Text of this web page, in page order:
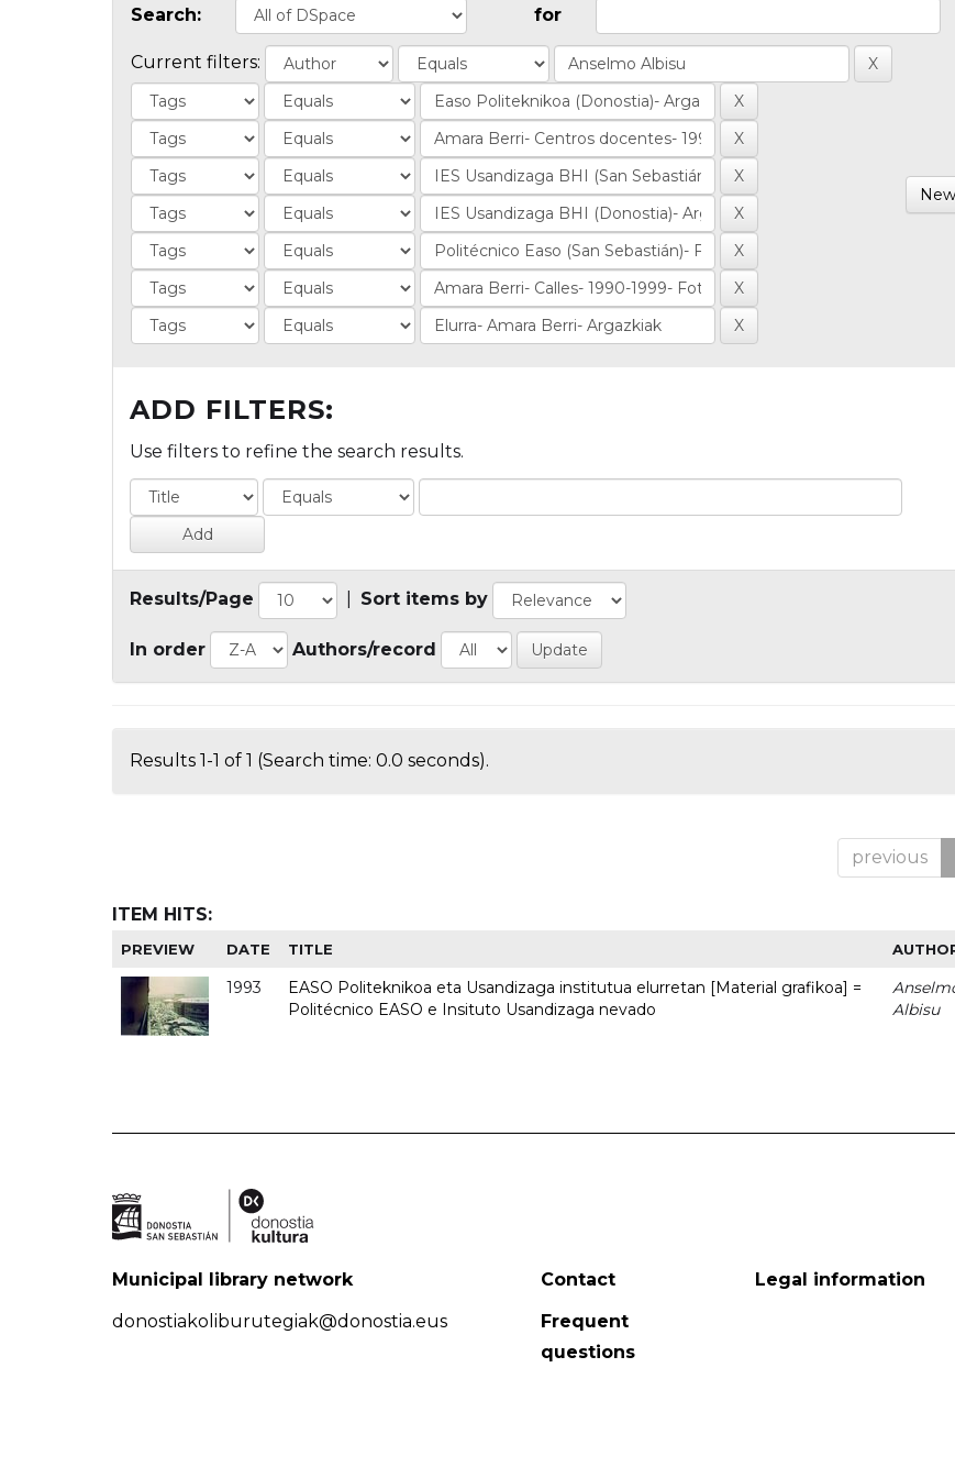
Search: for
Current filters:
ADD FILTERS:
Use filters to refine the search results.
Results/Page Sort items by
In order Authors/record
Results 1-1 of 1 (Search time: 0.0 seconds).
previous
ITEM HITS:
PREVIEW DATE TITLE
1993
EASO Politeknikoa eta Usandizaga institutua elurretan [Material grafikoa] =
Politécnico EASO e Insituto Usandizaga nevado
Albisu
Municipal library network
donostiakoliburutegiak@donostia.eus
Contact
Frequent
questions
Legal information